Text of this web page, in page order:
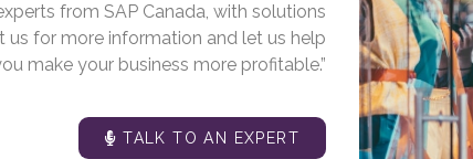
from SAP Canada, with solutions
for more information and let us help
make your business more profitable.”
TALK TO AN EXPERT